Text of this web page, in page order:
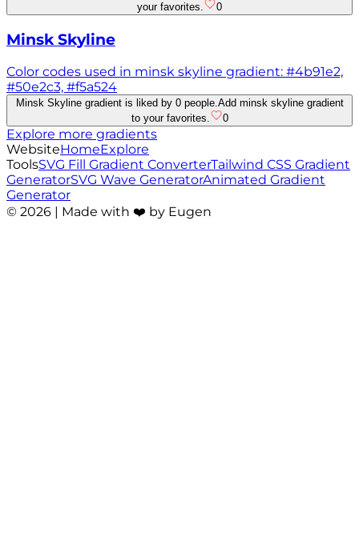
your favorites. 0
Minsk Skyline
Color codes used in minsk skyline gradient: #4b91e2,
#50e2c3, #f5a524
Minsk Skyline gradient is liked by 0 people. Add minsk skyline gradient
to your favorites.
0
Explore more gradients
WebsiteHomeExplore
ToolsSVG Fill Gradient ConverterTailwind CSS Gradient
GeneratorSVG Wave GeneratorAnimated Gradient
Generator
© 2026 | Made with ❤️ by Eugen